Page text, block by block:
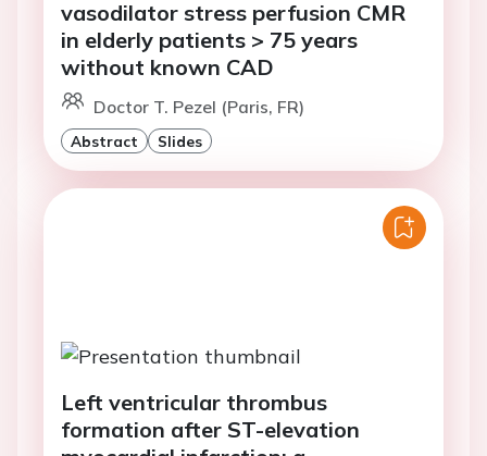
vasodilator stress perfusion CMR
in elderly patients > 75 years
without known CAD
Doctor T. Pezel (Paris, FR)
Abstract Slides
Left ventricular thrombus
formation after ST-elevation